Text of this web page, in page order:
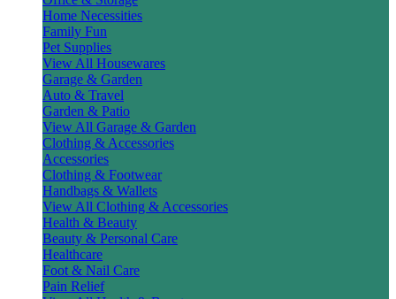
Home Necessities
Family Fun
Pet Supplies
View All Housewares
Garage & Garden
Auto & Travel
Garden & Patio
View All Garage & Garden
Clothing & Accessories
Accessories
Clothing & Footwear
Handbags & Wallets
View All Clothing & Accessories
Health & Beauty
Beauty & Personal Care
Healthcare
Foot & Nail Care
Pain Relief